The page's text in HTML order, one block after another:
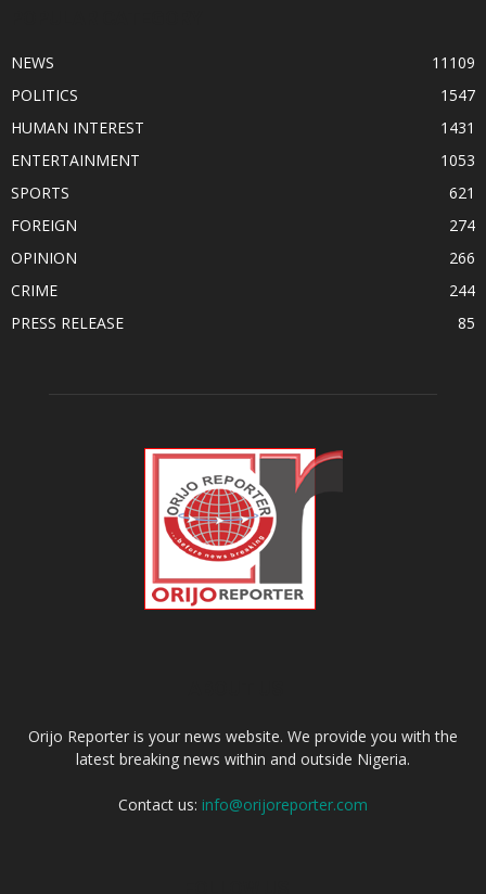
NEWS
11109
POLITICS
1547
HUMAN INTEREST
1431
ENTERTAINMENT
1053
SPORTS
621
FOREIGN
274
OPINION
266
CRIME
244
PRESS RELEASE
85
Orijo Reporter is your news website. We provide you with the
latest breaking news within and outside Nigeria.
Contact us: info@orijoreporter.com